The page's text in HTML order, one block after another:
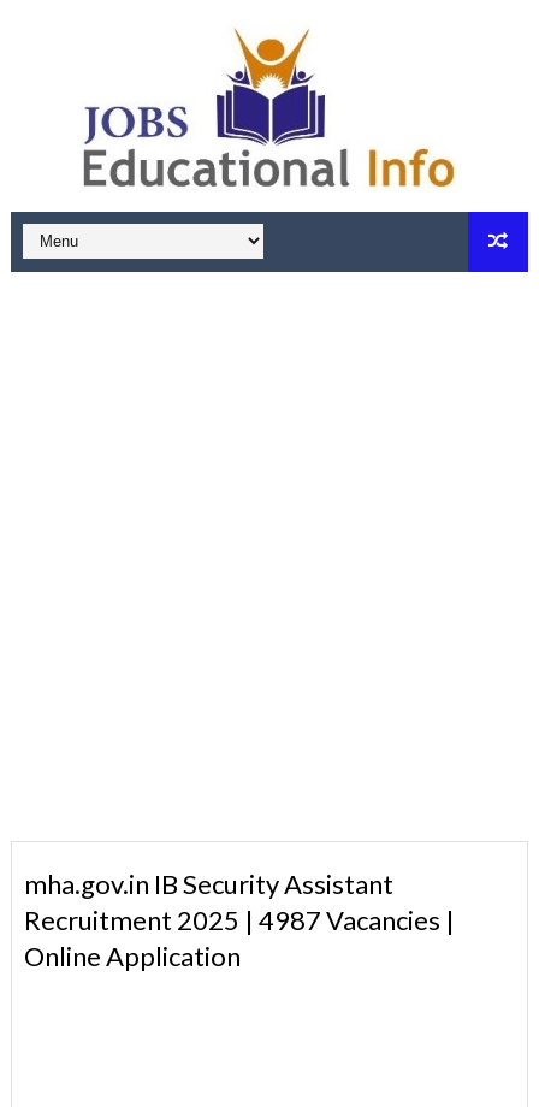
mha.gov.in IB Security Assistant
Recruitment 2025 | 4987 Vacancies |
Online Application